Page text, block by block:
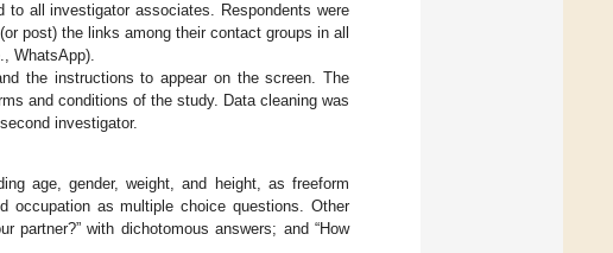
to all investigator associates. Respondents were
post) the links among their contact groups in all
WhatsApp).
the instructions to appear on the screen. The
and conditions of the study. Data cleaning was
investigator.
age, gender, weight, and height, as freeform
occupation as multiple choice questions. Other
partner?” with dichotomous answers; and “How